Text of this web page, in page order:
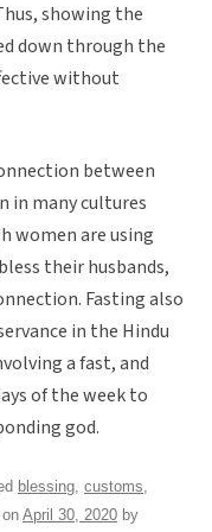
showing the
down through the
without
between
in many cultures
women are using
their husbands,
Fasting also
in the Hindu
a fast, and
of the week to
god.
blessing, customs,
on April 30, 2020 by